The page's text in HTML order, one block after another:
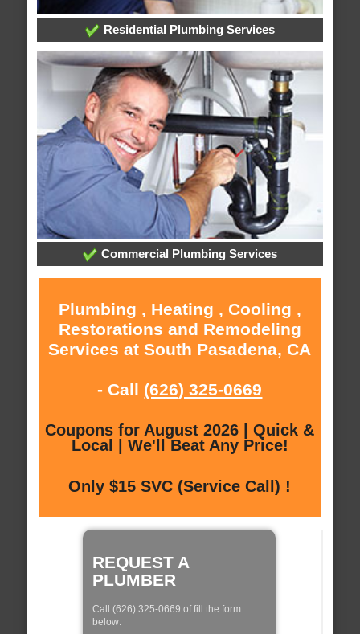
Residential Plumbing Services
Commercial Plumbing Services
Plumbing , Heating , Cooling ,
Restorations and Remodeling
Services at South Pasadena, CA
- Call (626) 325-0669
Coupons for August 2026 | Quick &
Local | We'll Beat Any Price!
Only $15 SVC (Service Call) !
REQUEST A
PLUMBER
Call (626) 325-0669 of fill the form
below: